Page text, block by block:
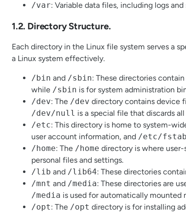
/var: Variable data files, including logs and
1.2. Directory Structure.
Each directory in the Linux file system serves a
a Linux system effectively.
/bin and /sbin: These directories
while /sbin is for system administration
/dev: The /dev directory contains device
/dev/null is a special file that discards
/etc: This directory is home to system-
user account information, and /etc/fstab
/home: The /home directory is where user-
personal files and settings.
/lib and /lib64: These directories
/mnt and /media: These directories are
/media is used for automatically mounted
/opt: The /opt directory is for installing